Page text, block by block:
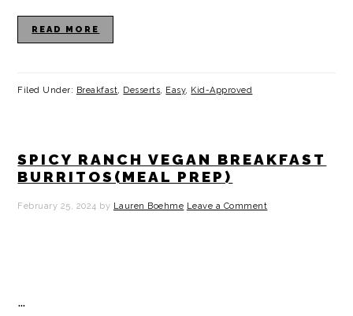
READ MORE
Filed Under: Breakfast, Desserts, Easy, Kid-Approved
SPICY RANCH VEGAN BREAKFAST
BURRITOS(MEAL PREP)
February 25, 2024 by Lauren Boehme Leave a Comment
…